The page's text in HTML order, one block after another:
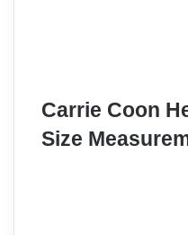
Carrie Coon
Size